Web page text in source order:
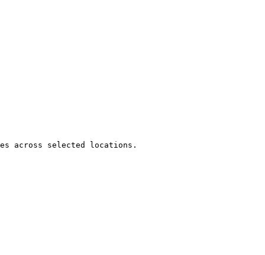
across selected locations.